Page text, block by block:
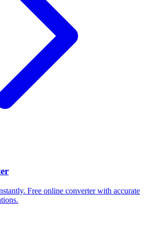
Free online converter with accurate